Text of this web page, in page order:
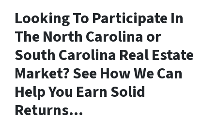
Looking To Participate In
The North Carolina or
South Carolina Real Estate
Market? SeeHow We Can
Help You Earn Solid
Returns…